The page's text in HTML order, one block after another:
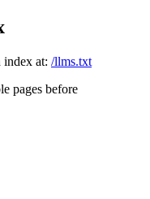
index at: /llms.txt
pages before